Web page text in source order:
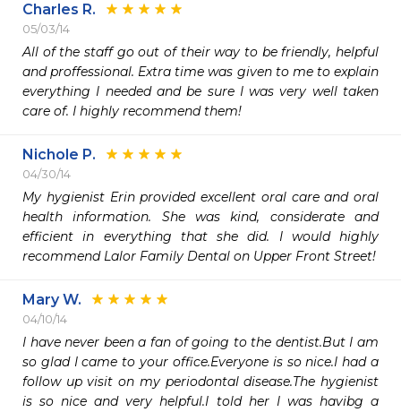
Charles R.
05/03/14
All of the staff go out of their way to be friendly, helpful
and proffessional. Extra time was given to me to explain
everything I needed and be sure I was very well taken
care of. I highly recommend them!
Nichole P.
04/30/14
My hygienist Erin provided excellent oral care and oral
health information. She was kind, considerate and
efficient in everything that she did. I would highly
recommend Lalor Family Dental on Upper Front Street!
Mary W.
04/10/14
I have never been a fan of going to the dentist.But I am
so glad I came to your office.Everyone is so nice.I had a
follow up visit on my periodontal disease.The hygienist
is so nice and very helpful.I told her I was havibg a